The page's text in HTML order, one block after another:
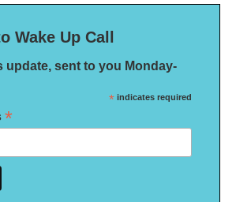
Wake Up Call
update, sent to you Monday-
* indicates required
*